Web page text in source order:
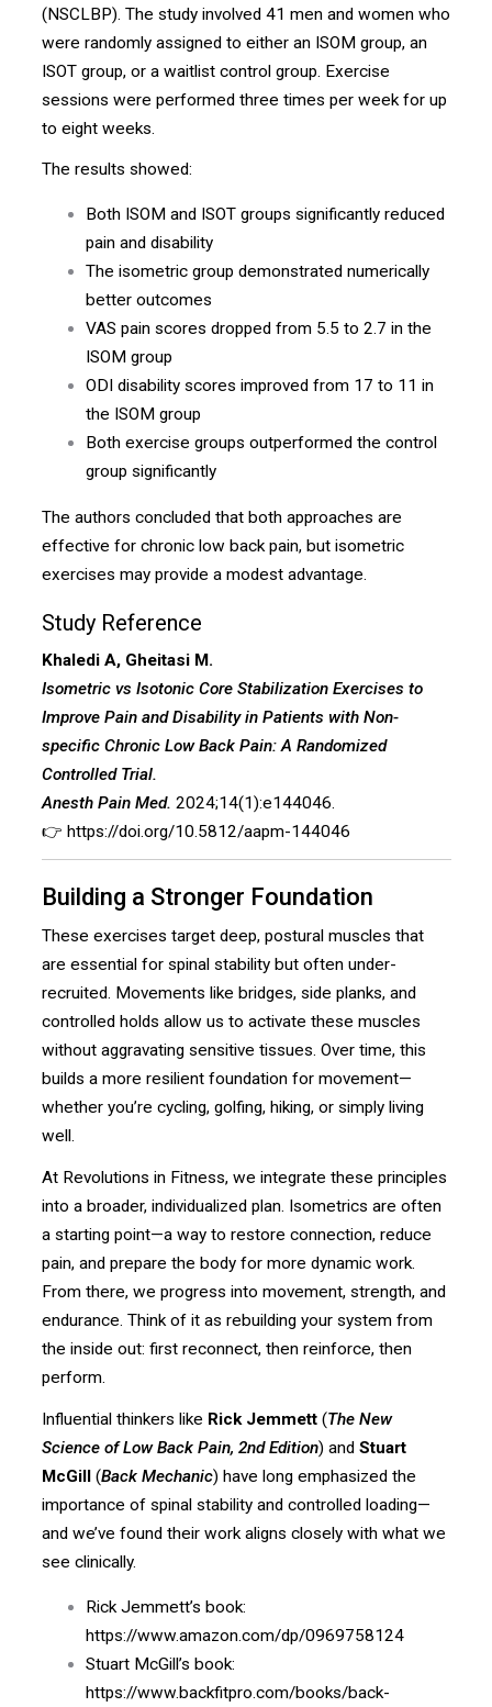
(NSCLBP). The study involved 41 men and women who
were randomly assigned to either an ISOM group, an
ISOT group, or a waitlist control group. Exercise
sessions were performed three times per week for up
to eight weeks.
The results showed:
Both ISOM and ISOT groups significantly reduced
pain and disability
The isometric group demonstrated numerically
better outcomes
VAS pain scores dropped from 5.5 to 2.7 in the
ISOM group
ODI disability scores improved from 17 to 11 in
the ISOM group
Both exercise groups outperformed the control
group significantly
The authors concluded that both approaches are
effective for chronic low back pain, but isometric
exercises may provide a modest advantage.
Study Reference
Khaledi A, Gheitasi M.
Isometric vs Isotonic Core Stabilization Exercises to
Improve Pain and Disability in Patients with Non-
specific Chronic Low Back Pain: A Randomized
Controlled Trial.
Anesth Pain Med. 2024;14(1):e144046.
👉 https://doi.org/10.5812/aapm-144046
Building a Stronger Foundation
These exercises target deep, postural muscles that
are essential for spinal stability but often under-
recruited. Movements like bridges, side planks, and
controlled holds allow us to activate these muscles
without aggravating sensitive tissues. Over time, this
builds a more resilient foundation for movement—
whether you’re cycling, golfing, hiking, or simply living
well.
At Revolutions in Fitness, we integrate these principles
into a broader, individualized plan. Isometrics are often
a starting point—a way to restore connection, reduce
pain, and prepare the body for more dynamic work.
From there, we progress into movement, strength, and
endurance. Think of it as rebuilding your system from
the inside out: first reconnect, then reinforce, then
perform.
Influential thinkers like Rick Jemmett(The New
Science of Low Back Pain, 2nd Edition) and Stuart
McGill(Back Mechanic) have long emphasized the
importance of spinal stability and controlled loading—
and we’ve found their work aligns closely with what we
see clinically.
Rick Jemmett’s book:
https://www.amazon.com/dp/0969758124
Stuart McGill’s book:
https://www.backfitpro.com/books/back-